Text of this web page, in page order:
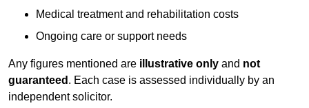
Medical treatment and rehabilitation costs
Ongoing care or support needs
Any figures mentioned are illustrative only and not
guaranteed . Each case is assessed individually by an
independent solicitor.